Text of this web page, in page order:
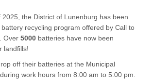
2025, the District of Lunenburg has been
recycling program offered by Call to
Over 5000 batteries have now been
landfills!
off their batteries at the Municipal
work hours from 8:00 am to 5:00 pm.